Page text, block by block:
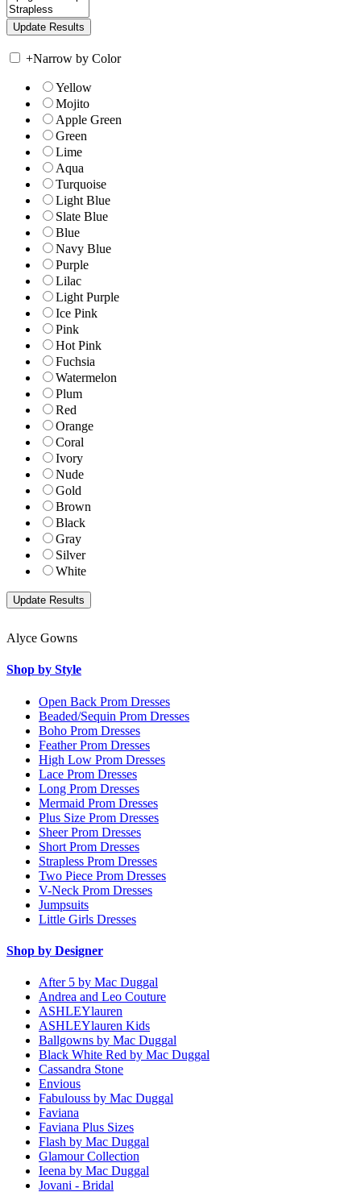
+Narrow by Color
Yellow
Mojito
Apple Green
Green
Lime
Aqua
Turquoise
Light Blue
Slate Blue
Blue
Navy Blue
Purple
Lilac
Light Purple
Ice Pink
Pink
Hot Pink
Fuchsia
Watermelon
Plum
Red
Orange
Coral
Ivory
Nude
Gold
Brown
Black
Gray
Silver
White
Alyce Gowns
Shop by Style
Open Back Prom Dresses
Beaded/Sequin Prom Dresses
Boho Prom Dresses
Feather Prom Dresses
High Low Prom Dresses
Lace Prom Dresses
Long Prom Dresses
Mermaid Prom Dresses
Plus Size Prom Dresses
Sheer Prom Dresses
Short Prom Dresses
Strapless Prom Dresses
Two Piece Prom Dresses
V-Neck Prom Dresses
Jumpsuits
Little Girls Dresses
Shop by Designer
After 5 by Mac Duggal
Andrea and Leo Couture
ASHLEYlauren
ASHLEYlauren Kids
Ballgowns by Mac Duggal
Black White Red by Mac Duggal
Cassandra Stone
Envious
Fabulouss by Mac Duggal
Faviana
Faviana Plus Sizes
Flash by Mac Duggal
Glamour Collection
Ieena by Mac Duggal
Jovani - Bridal